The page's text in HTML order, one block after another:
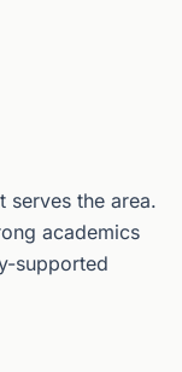
serves the area.
academics
supported